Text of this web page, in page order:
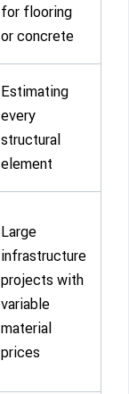
for flooring
or concrete
Estimating
every
structural
element
Large
infrastructure
projects with
variable
material
prices